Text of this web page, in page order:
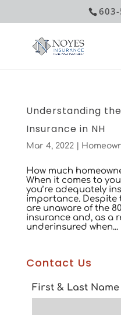
Understanding
Insurance in NH
Mar 4, 2022|
How much
When it comes to
you’re adequately
importance. Despite
are unaware of the
insurance and, as a
underinsured when...
Contact Us
First & Last Name